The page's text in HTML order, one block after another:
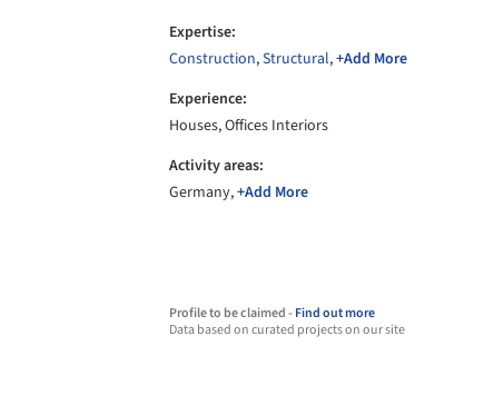
Expertise:
Construction,Structural,+Add More
Experience:
Houses, Offices Interiors
Activity areas:
Germany,+Add More
Profile to be claimed -Find out more
Data based on curated projects on our site